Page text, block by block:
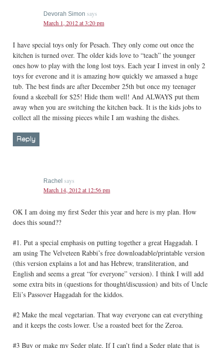
Devorah Simon says
March 1, 2012 at 3:20 pm
I have special toys only for Pesach. They only come out once the
kitchen is turned over. The older kids love to “teach” the younger
ones how to play with the long lost toys. Each year I invest in only 2
toys for everone and it is amazing how quickly we amassed a huge
tub. The best finds are after December 25th but once my teenager
found a skeeball for $25! Hide them well! And ALWAYS put them
away when you are switching the kitchen back. It is the kids jobs to
collect all the missing pieces while I am washing the dishes.
Reply
Rachel says
March 14, 2012 at 12:56 pm
OK I am doing my first Seder this year and here is my plan. How
does this sound??
#1. Put a special emphasis on putting together a great Haggadah. I
am using The Velveteen Rabbi’s free downloadable/printable version
(this version explains a lot and has Hebrew, transliteration, and
English and seems a great “for everyone” version). I think I will add
some extra bits in (questions for thought/discussion) and bits of Uncle
Eli’s Passover Haggadah for the kiddos.
#2 Make the meal vegetarian. That way everyone can eat everything
and it keeps the costs lower. Use a roasted beet for the Zeroa.
#3 Buy or make my Seder plate. If I can’t find a Seder plate that is